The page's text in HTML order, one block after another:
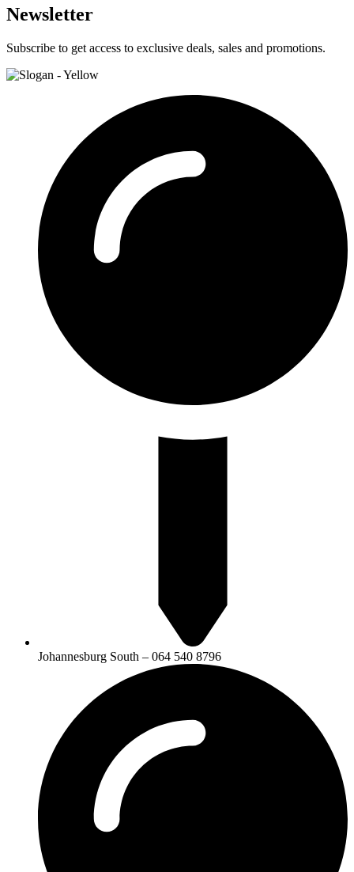
Newsletter
Subscribe to get access to exclusive deals, sales and promotions.
Johannesburg South – 064 540 8796